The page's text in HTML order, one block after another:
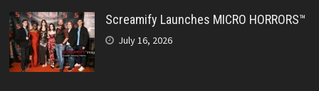
Screamify Launches MICRO HORRORS™
July 16, 2026